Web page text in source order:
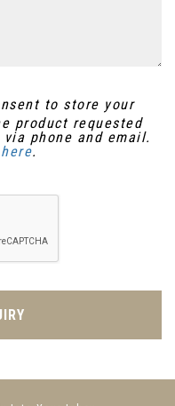
to store your
product requested
phone and email.
.